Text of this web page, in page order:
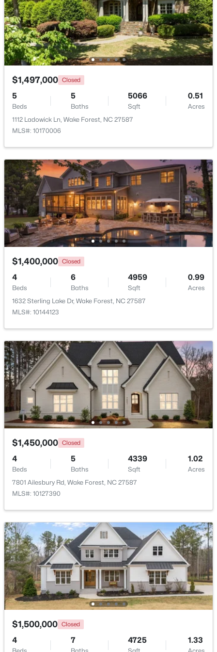
Beds Baths Sqft
Acres
1817 Old College Cir, Wake Forest, NC 27587
MLS#: 10184876
New - 1 Day Ago
$299,900 Active
--
Beds
2
Baths
1764
Sqft
0.04
Acres
1327 Legacy Greene Ave, Wake Forest, NC 27587
MLS#: 10184802
New - 1 Day Ago
5
Beds Baths Sqft
0.92
Acres
8429 Wycombe Ridge Way, Wake Forest, NC 27587
MLS#: 10184787
New - 1 Day Ago
$1,200,000 Active
4
Beds
4
Baths
4374
Sqft
1.05
Acres
7540 Hasentree Club Dr, Wake Forest, NC 27587
MLS#: 10184778
Open: Sat 12:00 PM - 2:00 PM
$1,497,000 Closed
5
Beds
5
Baths
5066
Sqft
0.51
Acres
1112 Ladowick Ln, Wake Forest, NC 27587
MLS#: 10170006
$1,400,000 Closed
4
Beds
6
Baths
4959
Sqft
0.99
Acres
1632 Sterling Lake Dr, Wake Forest, NC 27587
MLS#: 10144123
$1,450,000 Closed
4
Beds
5
Baths
4339
Sqft
1.02
Acres
7801 Ailesbury Rd, Wake Forest, NC 27587
MLS#: 10127390
$1,500,000 Closed
4 7 4725 1.33